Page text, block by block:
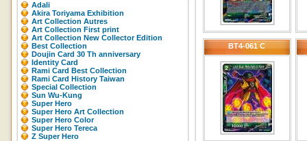
Adali
Akira Toriyama Exhibition
Art Collection Autres
Art Collection First print
Art Collection New Collector Edition
Best Collection
Doujin Card 30 Th anniversary
Identity Card
Rami Card Best Collection
Rami Card History Taiwan
Special Collection
Sun Wu-Kung
Super Hero
Super Hero Art Collection
Super Hero Color
Super Hero Tereca
Z Super Hero
BT4-061 C